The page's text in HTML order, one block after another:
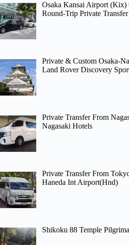
Osaka Kansai Airport (Kix)
Round-Trip Private Transfer
Private & Custom Osaka-
Land Rover Discovery
Private Transfer From
Nagasaki Hotels
Private Transfer From
Haneda Int Airport(Hnd)
Shikoku 88 Temple